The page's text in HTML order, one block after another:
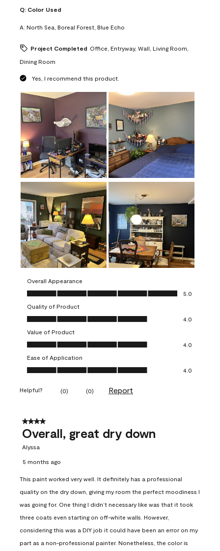
Q: Color Used
A: North Sea, Boreal Forest, Blue Echo
Project Completed Office, Entryway, Wall, Living Room,
Dining Room
Yes, I recommend this product.
Overall Appearance
Overall Appearance, 5.0 out of 5
5.0
Quality of Product
Quality of Product, 4.0 out of 5
4.0
Value of Product
Value of Product, 4.0 out of 5
4.0
Ease of Application
Ease of Application, 4.0 out of 5
4.0
Helpful? (0) (0) Report
4 out of 5 stars.
Overall, great dry down
Alyssa
5 months ago
This paint worked very well. It definitely has a professional
quality on the dry down, giving my room the perfect moodiness I
was going for. One thing I didn’t necessary like was that it took
three coats even starting on off-white walls. However,
considering this was a DIY job it could have been an error on my
part as a non-professional painter. Nonetheless, the color is